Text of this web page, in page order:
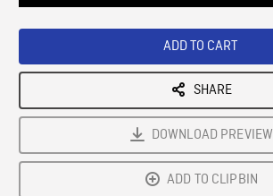
ADD TO CART
SHARE
DOWNLOAD PREVIEW
ADD TO CLIPBIN